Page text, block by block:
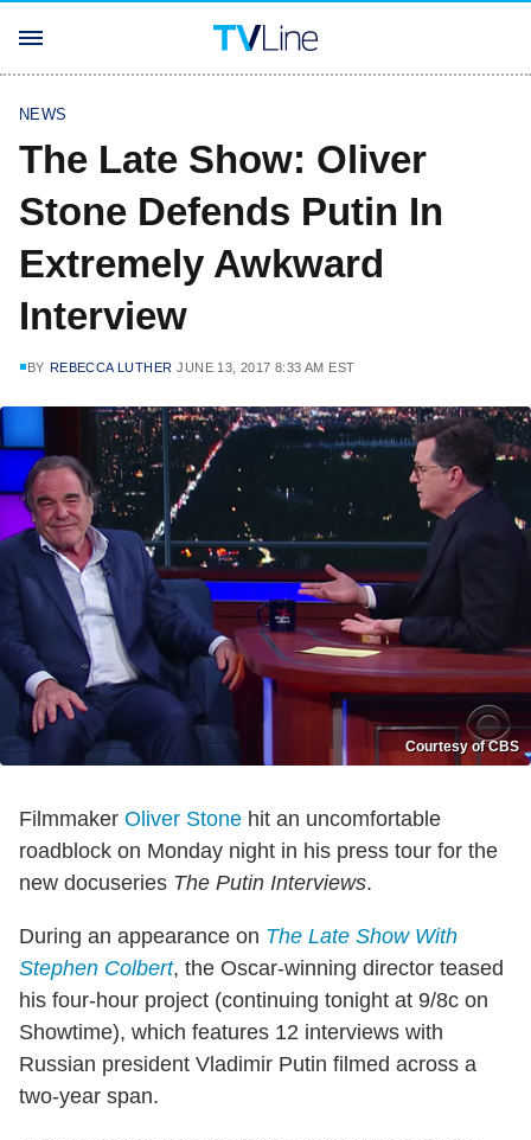
NEWS
The Late Show: Oliver
Stone Defends Putin In
Extremely Awkward
Interview
BY REBECCA LUTHER JUNE 13, 2017 8:33 AM EST
Courtesy of CBS
Filmmaker Oliver Stone hit an uncomfortable
roadblock on Monday night in his press tour for the
new docuseries The Putin Interviews.
During an appearance on The Late Show With
Stephen Colbert, the Oscar-winning director teased
his four-hour project (continuing tonight at 9/8c on
Showtime), which features 12 interviews with
Russian president Vladimir Putin filmed across a
two-year span.